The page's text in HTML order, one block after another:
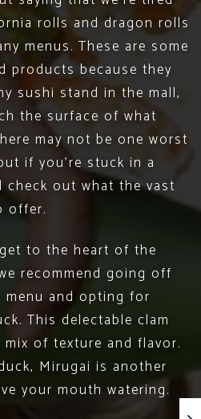
rolls and dragon rolls
menus. These are some
products because they
sushi stand in the mall,
the surface of what
may not be one worst
if you’re stuck in a
out what the vast
offer.
to the heart of the
recommend going off
and opting for
This delectable clam
of texture and flavor.
Mirugai is another
your mouth watering.